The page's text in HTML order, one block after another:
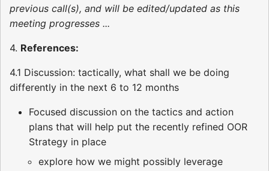
previous call(s), and will be edited/updated as this
meeting progresses ...
4. References:
4.1 Discussion: tactically, what shall we be doing
differently in the next 6 to 12 months
Focused discussion on the tactics and action
plans that will help put the recently refined OOR
Strategy in place
explore how we might possibly leverage